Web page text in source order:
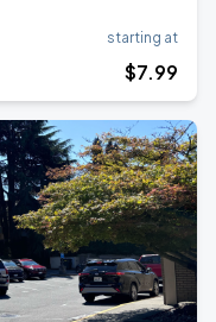
starting at
$7.99